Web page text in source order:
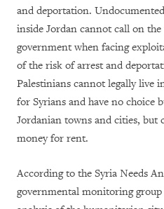
and deportation.
inside Jordan cannot call on
government when facing
of the risk of arrest and
Palestinians cannot legally live
for Syrians and have no choice
Jordanian towns and cities, but
money for rent.
According to the Syria Needs
governmental monitoring